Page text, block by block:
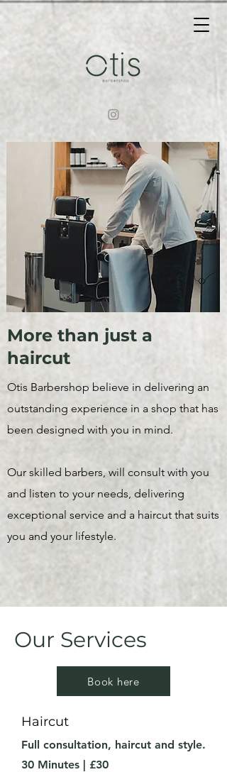
More than just a
haircut
Otis Barbershop believe in delivering an
outstanding experience in a shop that has
been designed with you in mind.
Our skilled barbers, will consult with you
and listen to your needs, delivering
exceptional service and a haircut that suits
you and your lifestyle.
Our Services
Book here
Haircut
Full consultation, haircut and style.
30 Minutes | £30